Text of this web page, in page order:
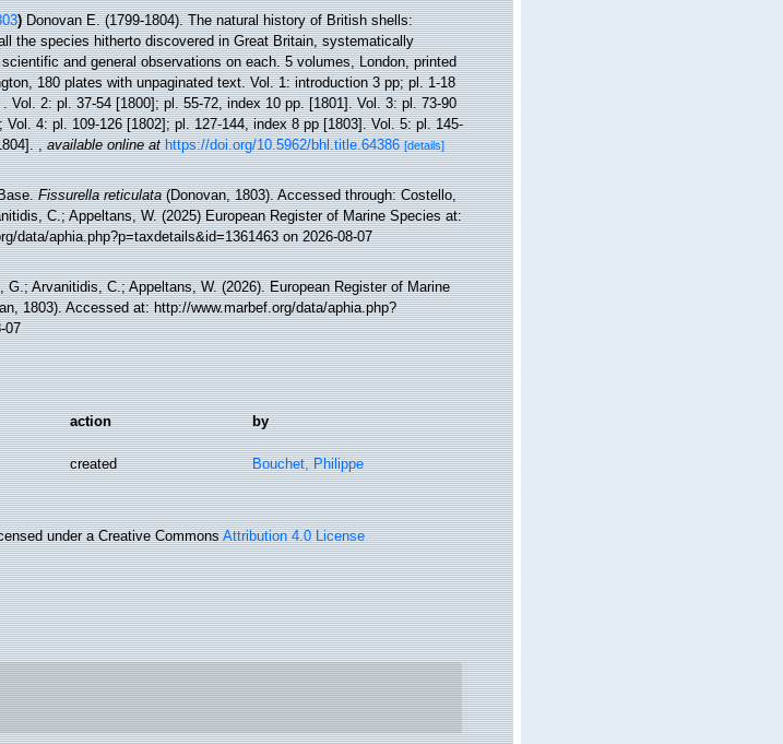
) Donovan E. (1799-1804). The natural history of British shells:
the species hitherto discovered in Great Britain, systematically
and general observations on each. 5 volumes, London, printed
180 plates with unpaginated text. Vol. 1: introduction 3 pp; pl. 1-18
Vol. 2: pl. 37-54 [1800]; pl. 55-72, index 10 pp. [1801]. Vol. 3: pl. 73-90
4: pl. 109-126 [1802]; pl. 127-144, index 8 pp [1803]. Vol. 5: pl. 145-
,available online at https://doi.org/10.5962/bhl.title.64386 [details]
Fissurella reticulata(Donovan, 1803). Accessed through: Costello,
C.; Appeltans, W. (2025) European Register of Marine Species at:
data/aphia.php?p=taxdetails&id=1361463 on 2026-08-07
Arvanitidis, C.; Appeltans, W. (2026). European Register of Marine
1803). Accessed at: http://www.marbef.org/data/aphia.php?
07
action by
created Bouchet, Philippe
under a Creative CommonsAttribution 4.0 License